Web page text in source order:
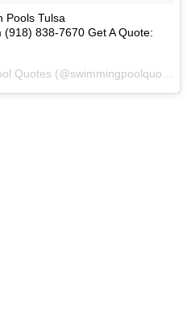
Pools Tulsa
838-7670 Get A Quote: